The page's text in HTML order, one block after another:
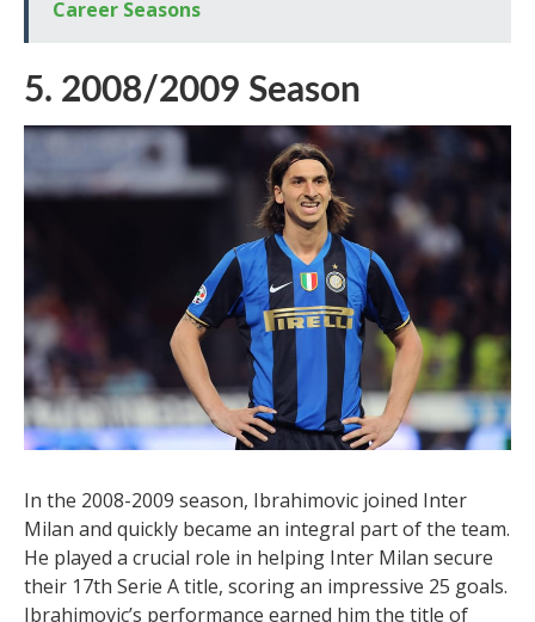
Career Seasons
5. 2008/2009 Season
In the 2008-2009 season, Ibrahimovic joined Inter
Milan and quickly became an integral part of the team.
He played a crucial role in helping Inter Milan secure
their 17th Serie A title, scoring an impressive 25 goals.
Ibrahimovic’s performance earned him the title of